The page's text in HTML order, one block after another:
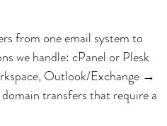
from one email system to
we handle: cPanel or Plesk
Outlook/Exchange →
transfers that require a